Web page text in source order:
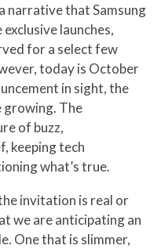
narrative that Samsung
launches,
for a select few
today is October
in sight, the
growing. The
of buzz,
keeping tech
what’s true.
invitation is real or
we are anticipating an
One that is slimmer,